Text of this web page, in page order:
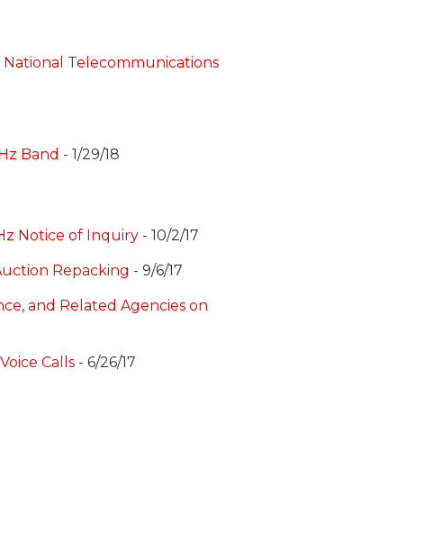
Telecommunications
Band - 1/29/18
Notice of Inquiry - 10/2/17
Repacking - 9/6/17
and Related Agencies on
Calls - 6/26/17